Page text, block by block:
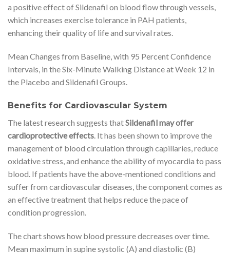
a positive effect of Sildenafil on blood flow through vessels,
which increases exercise tolerance in PAH patients,
enhancing their quality of life and survival rates.
Mean Changes from Baseline, with 95 Percent Confidence
Intervals, in the Six-Minute Walking Distance at Week 12 in
the Placebo and Sildenafil Groups.
Benefits for Cardiovascular System
The latest research suggests thatSildenafil may offer
cardioprotective effects. It has been shown to improve the
management of blood circulation through capillaries, reduce
oxidative stress, and enhance the ability of myocardia to pass
blood. If patients have the above-mentioned conditions and
suffer from cardiovascular diseases, the component comes as
an effective treatment that helps reduce the pace of
condition progression.
The chart shows how blood pressure decreases over time.
Mean maximum in supine systolic (A) and diastolic (B)